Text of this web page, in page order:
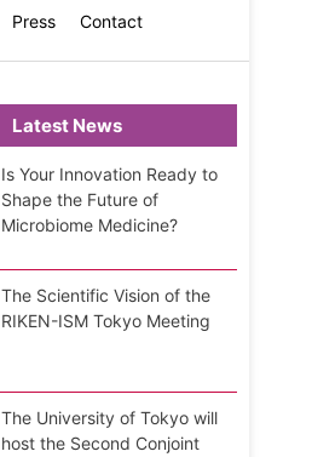
Press Contact
Latest News
Is Your Innovation Ready to
Shape the Future of
Microbiome Medicine?
The Scientific Vision of the
RIKEN-ISM Tokyo Meeting
The University of Tokyo will
host the Second Conjoint